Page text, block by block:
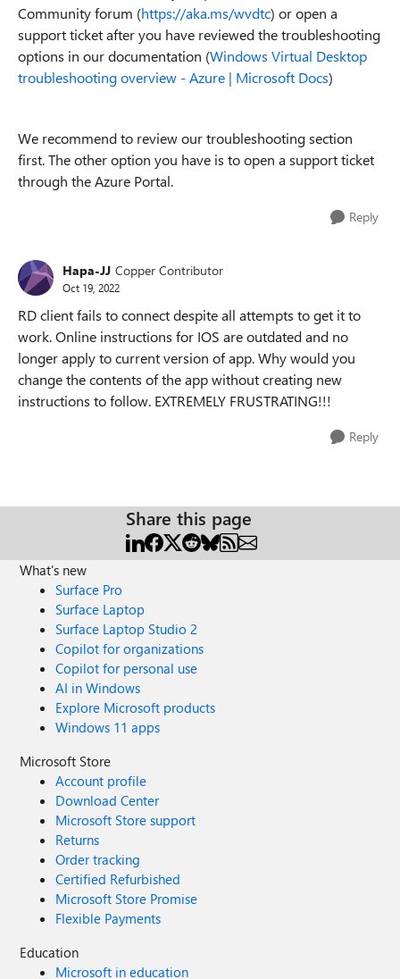
Community forum (https://aka.ms/wvdtc) or open a
support ticket after you have reviewed the troubleshooting
options in our documentation (Windows Virtual Desktop
troubleshooting overview - Azure | Microsoft Docs)
We recommend to review our troubleshooting section
first. The other option you have is to open a support ticket
through the Azure Portal.
Reply
Hapa-JJ Copper Contributor
Oct 19, 2022
RD client fails to connect despite all attempts to get it to
work. Online instructions for IOS are outdated and no
longer apply to current version of app. Why would you
change the contents of the app without creating new
instructions to follow. EXTREMELY FRUSTRATING!!!
Reply
Share this page
What's new
Surface Pro
Surface Laptop
Surface Laptop Studio 2
Copilot for organizations
Copilot for personal use
AI in Windows
Explore Microsoft products
Windows 11 apps
Microsoft Store
Account profile
Download Center
Microsoft Store support
Returns
Order tracking
Certified Refurbished
Microsoft Store Promise
Flexible Payments
Education
Microsoft in education